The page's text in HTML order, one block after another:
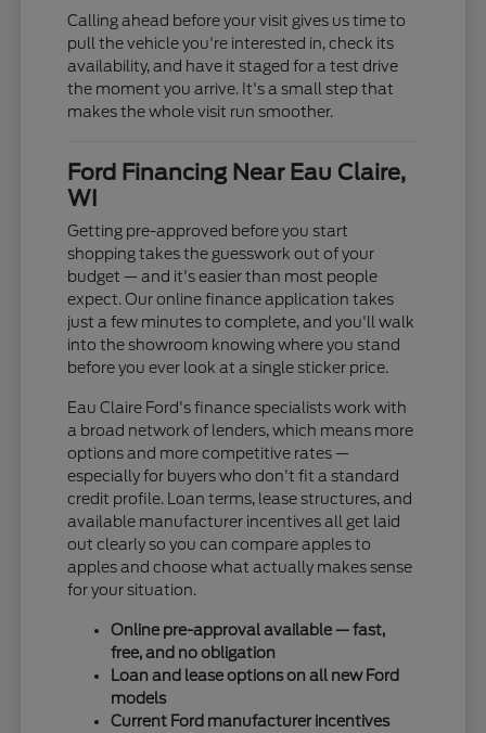
Calling ahead before your visit gives us time to
pull the vehicle you're interested in, check its
availability, and have it staged for a test drive
the moment you arrive. It's a small step that
makes the whole visit run smoother.
Ford Financing Near Eau Claire,
WI
Getting pre-approved before you start
shopping takes the guesswork out of your
budget — and it's easier than most people
expect. Our online finance application takes
just a few minutes to complete, and you'll walk
into the showroom knowing where you stand
before you ever look at a single sticker price.
Eau Claire Ford's finance specialists work with
a broad network of lenders, which means more
options and more competitive rates —
especially for buyers who don't fit a standard
credit profile. Loan terms, lease structures, and
available manufacturer incentives all get laid
out clearly so you can compare apples to
apples and choose what actually makes sense
for your situation.
Online pre-approval available — fast,
free, and no obligation
Loan and lease options on all new Ford
models
Current Ford manufacturer incentives